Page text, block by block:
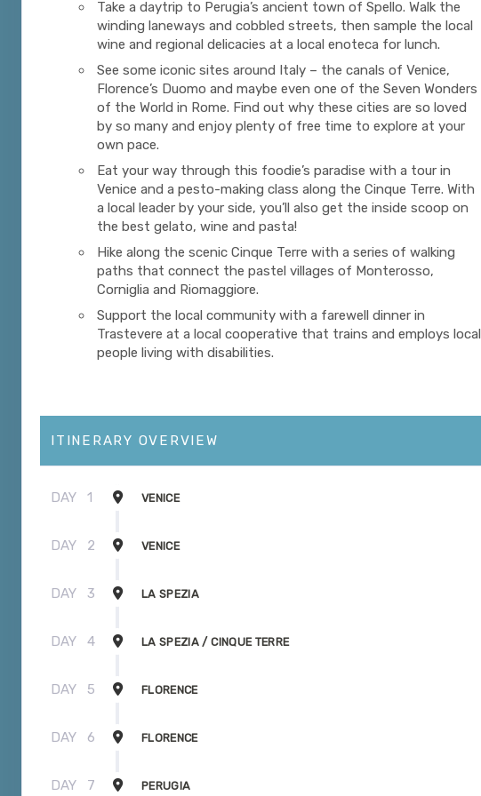
Take a daytrip to Perugia’s ancient town of Spello. Walk the
winding laneways and cobbled streets, then sample the local
wine and regional delicacies at a local enoteca for lunch.
See some iconic sites around Italy – the canals of Venice,
Florence’s Duomo and maybe even one of the Seven Wonders
of the World in Rome. Find out why these cities are so loved
by so many and enjoy plenty of free time to explore at your
own pace.
Eat your way through this foodie’s paradise with a tour in
Venice and a pesto-making class along the Cinque Terre. With
a local leader by your side, you’ll also get the inside scoop on
the best gelato, wine and pasta!
Hike along the scenic Cinque Terre with a series of walking
paths that connect the pastel villages of Monterosso,
Corniglia and Riomaggiore.
Support the local community with a farewell dinner in
Trastevere at a local cooperative that trains and employs local
people living with disabilities.
ITINERARY OVERVIEW
DAY 1 VENICE
DAY 2 VENICE
DAY 3 LA SPEZIA
DAY 4 LA SPEZIA / CINQUE TERRE
DAY 5 FLORENCE
DAY 6 FLORENCE
DAY 7 PERUGIA